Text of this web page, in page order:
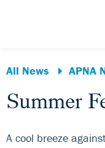
All News APNA
Summer
A cool breeze